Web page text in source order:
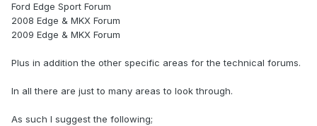
Ford Edge Sport Forum
2008 Edge & MKX Forum
2009 Edge & MKX Forum
Plus in addition the other specific areas for the technical forums.
In all there are just to many areas to look through.
As such I suggest the following;